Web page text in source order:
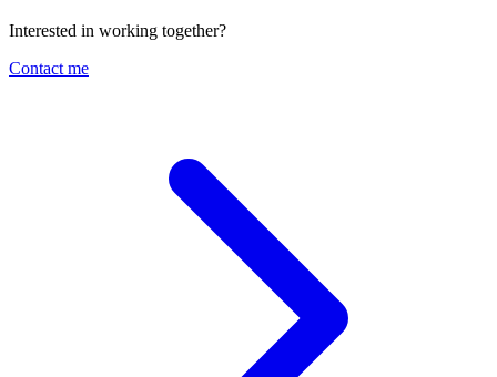
Interested in working together?
Contact me